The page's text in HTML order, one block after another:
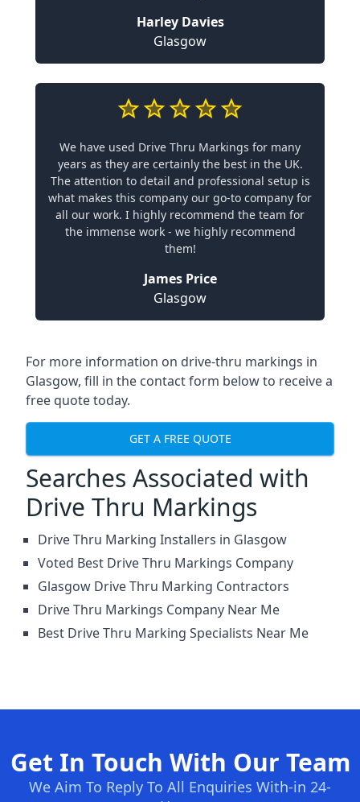
Harley Davies
Glasgow
We have used Drive Thru Markings for many
years as they are certainly the best in the UK.
The attention to detail and professional setup is
what makes this company our go-to company for
all our work. I highly recommend the team for
the immense work - we highly recommend
them!
James Price
Glasgow
For more information on drive-thru markings in
Glasgow, fill in the contact form below to receive a
free quote today.
GET A FREE QUOTE
Searches Associated with
Drive Thru Markings
Drive Thru Marking Installers in Glasgow
Voted Best Drive Thru Markings Company
Glasgow Drive Thru Marking Contractors
Drive Thru Markings Company Near Me
Best Drive Thru Marking Specialists Near Me
Get In Touch With Our Team
We Aim To Reply To All Enquiries With-in 24-